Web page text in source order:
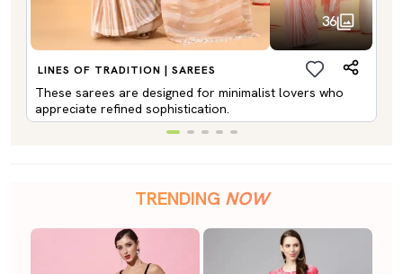
36
LINES OF TRADITION | SAREES
These sarees are designed for minimalist lovers who
appreciate refined sophistication.
TRENDING NOW